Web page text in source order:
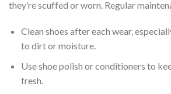
they’re scuffed or worn. Regular
Clean shoes after each wear,
to dirt or moisture.
Use shoe polish or conditioners to
fresh.